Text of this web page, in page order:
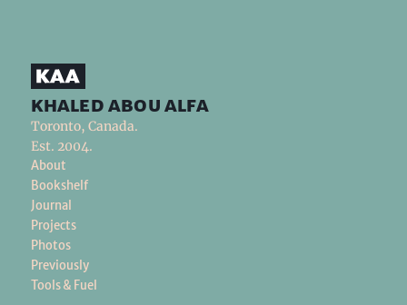
khaled abou alfa
Toronto, Canada.
Est. 2004.
About
Bookshelf
Journal
Projects
Photos
Previously
Tools & Fuel